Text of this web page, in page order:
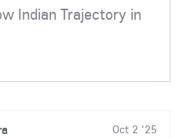
Indian Trajectory in
Oct 2 '25